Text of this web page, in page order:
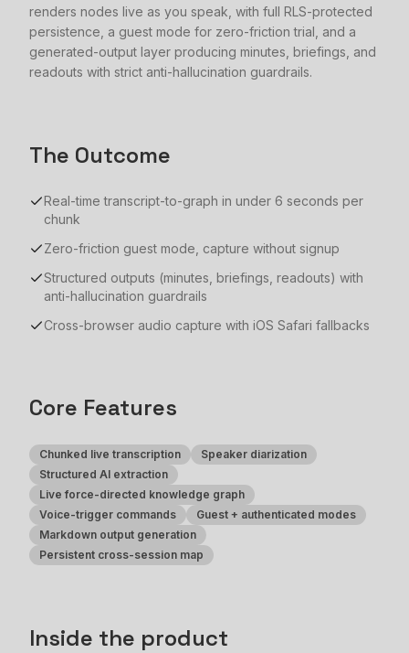
renders nodes live as you speak, with full RLS-protected
persistence, a guest mode for zero-friction trial, and a
generated-output layer producing minutes, briefings, and
readouts with strict anti-hallucination guardrails.
The Outcome
Real-time transcript-to-graph in under 6 seconds per
chunk
Zero-friction guest mode, capture without signup
Structured outputs (minutes, briefings, readouts) with
anti-hallucination guardrails
Cross-browser audio capture with iOS Safari fallbacks
Core Features
Chunked live transcription
Speaker diarization
Structured AI extraction
Live force-directed knowledge graph
Voice-trigger commands
Guest + authenticated modes
Markdown output generation
Persistent cross-session map
Inside the product